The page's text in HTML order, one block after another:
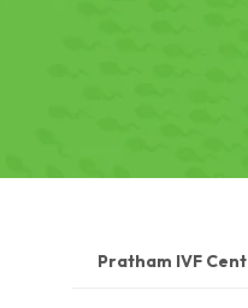
Pratham IVF